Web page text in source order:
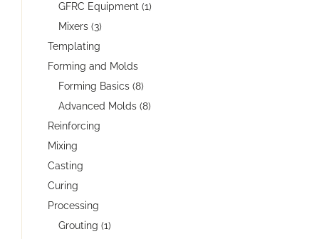
GFRC Equipment (1)
Mixers (3)
Templating
Forming and Molds
Forming Basics (8)
Advanced Molds (8)
Reinforcing
Mixing
Casting
Curing
Processing
Grouting (1)